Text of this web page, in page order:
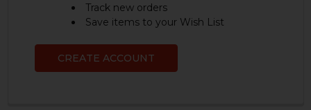
Track new orders
Save items to your Wish List
CREATE ACCOUNT